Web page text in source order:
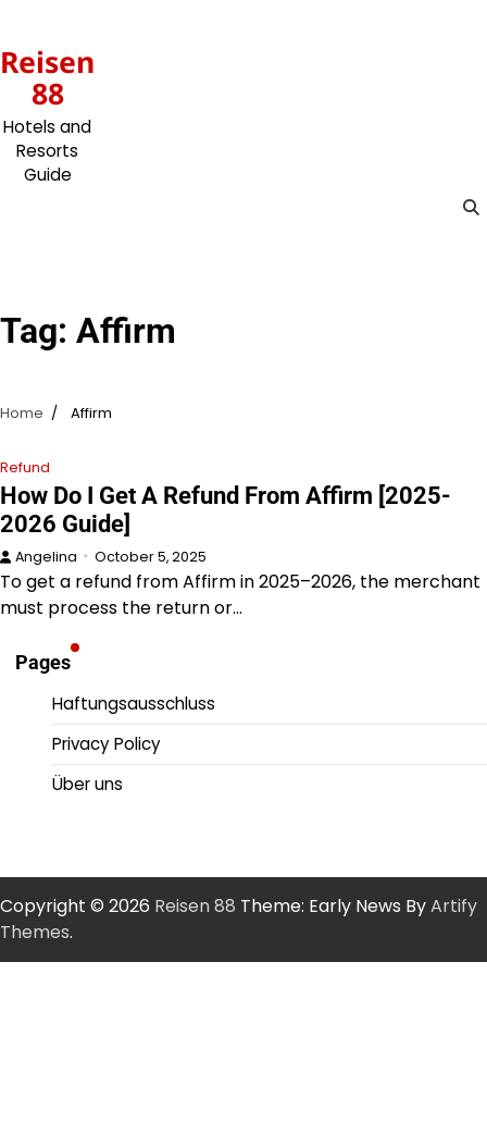
content
Reisen
88
Hotels and
Resorts
Guide
Tag: Affirm
Home Affirm
Refund
How Do I Get A Refund From Affirm [2025-
2026 Guide]
Angelina October 5, 2025
To get a refund from Affirm in 2025–2026, the merchant
must process the return or…
Pages
Haftungsausschluss
Privacy Policy
Über uns
Copyright © 2026 Reisen 88 Theme: Early News ByArtify
Themes.